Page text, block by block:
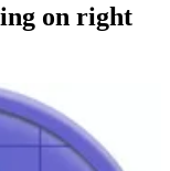
on right